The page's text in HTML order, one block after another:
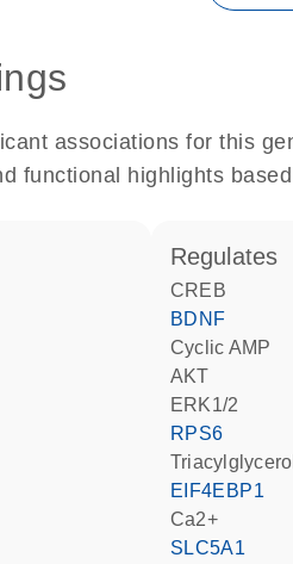
associations for this
functional highlights
regulates
CREB
BDNF
cyclic AMP
AKT
ERK1/2
RPS6
triacylglycerol
EIF4EBP1
Ca2+
SLC5A1